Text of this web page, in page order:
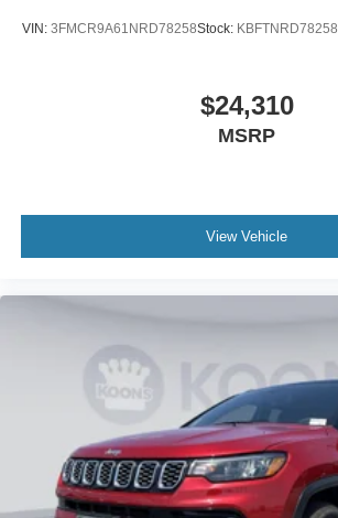
VIN: 3FMCR9A61NRD78258Stock: KBFTNRD78258
$24,310
MSRP
View Vehicle